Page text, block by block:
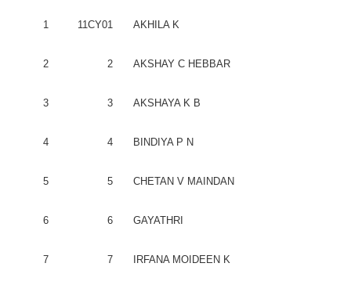
1 11CY01 AKHILAK
2 2 AKSHAY C HEBBAR
3 3 AKSHAYAK B
4 4 BINDIYAP N
5 5 CHETAN V MAINDAN
6 6 GAYATHRI
7 7 IRFANA MOIDEEN K